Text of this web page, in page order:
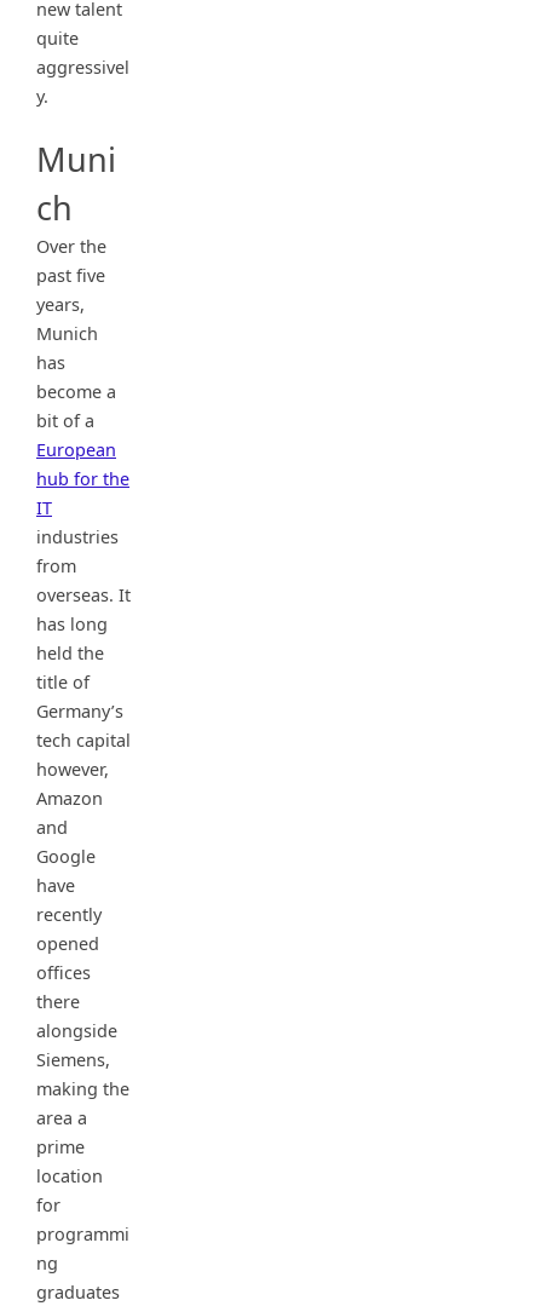
new talent
quite
aggressivel
y.
Muni
ch
Over the
past five
years,
Munich
has
become a
bit of a
European
hub for the
IT
industries
from
overseas. It
has long
held the
title of
Germany’s
tech capital
however,
Amazon
and
Google
have
recently
opened
offices
there
alongside
Siemens,
making the
area a
prime
location
for
programmi
ng
graduates